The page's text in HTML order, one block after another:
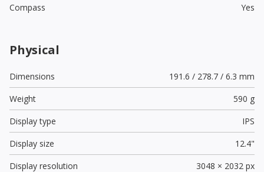
Compass
Yes
Physical
Dimensions
191.6 / 278.7 / 6.3 mm
Weight
590 g
Display type
IPS
Display size
12.4"
Display resolution
3048 × 2032 px